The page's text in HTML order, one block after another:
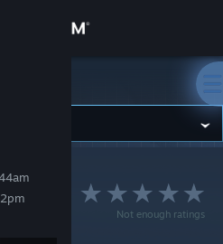
Workshop
Not enough ratings